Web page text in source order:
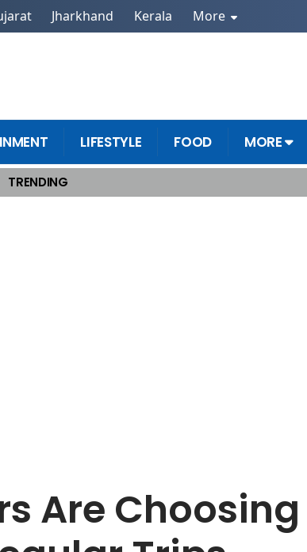
Jharkhand Kerala More
LIFESTYLE FOOD MORE
TRENDING
Over Regular Trips
Are